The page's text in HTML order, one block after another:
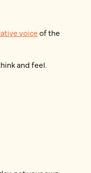
voiceof the
and feel.